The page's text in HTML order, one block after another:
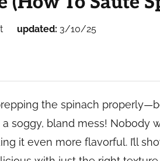
updated: 3/10/25
the spinach
soggy, bland mess! Nobody
it even more flavorful. I’ll